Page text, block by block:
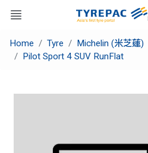
Home Tyre
Michelin (米芝蓮)
Pilot Sport 4 SUV RunFlat